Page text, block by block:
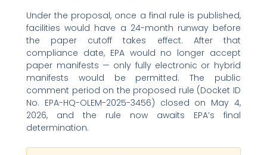
Under the proposal, once a final rule is published,
facilities would have a 24-month runway before
the paper cutoff takes effect. After that
compliance date, EPA would no longer accept
paper manifests — only fully electronic or hybrid
manifests would be permitted. The public
comment period on the proposed rule (Docket ID
No. EPA-HQ-OLEM-2025-3456) closed on May 4,
2026, and the rule now awaits EPA’s final
determination.